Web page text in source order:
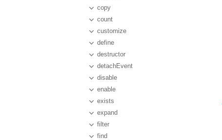
copy
count
customize
define
destructor
detachEvent
disable
enable
exists
expand
filter
find